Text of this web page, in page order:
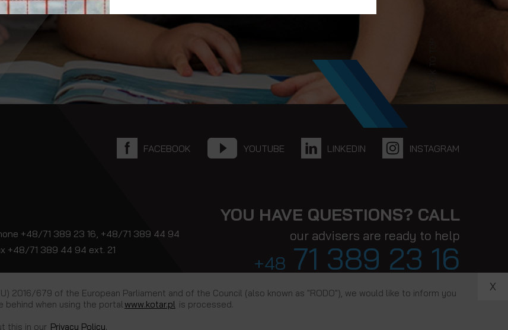
BACK TO TOP
FACEBOOK YOUTUBE LINKEDIN INSTAGRAM
+48/71 389 23 16, +48/71 389 44 94
+48/71 389 44 94 ext. 21
YOU HAVE QUESTIONS? CALL
our advisers are ready to help
+48 71 389 23 16
X
2016/679 of the European Parliament and of the Council (also known as "RODO"), we would like to inform you
behind when using the portalwww.kotar.pl is processed.
this in our Privacy Policy.